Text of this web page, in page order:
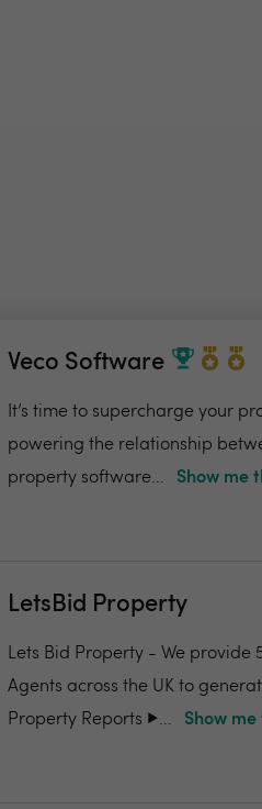
Veco Software
It’s time to supercharge your
powering the relationship
property software...
Show me
LetsBid Property
Lets Bid Property - We provide
Agents across the UK to
Property Reports ▶️...
Show